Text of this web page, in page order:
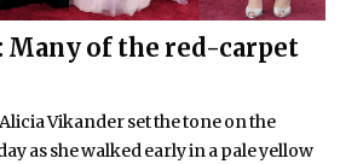
Many of the red-carpet
Vikander set the tone on the
as she walked early in a pale yellow